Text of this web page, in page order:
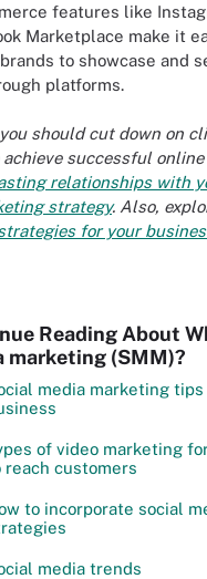
features like
Marketplace make it
to showcase and
platforms.
should cut down on
successful
relationships with
strategy. Also,
for your
Reading About
marketing (SMM)?
media marketing
of video marketing
reach customers
to incorporate social
media trends